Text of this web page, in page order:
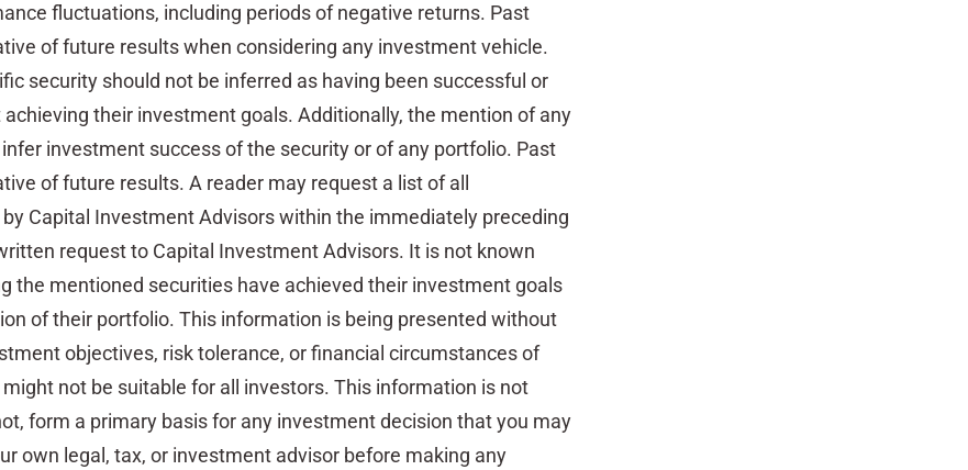
fluctuations, including periods of negative returns. Past
of future results when considering any investment vehicle.
security should not be inferred as having been successful or
their investment goals. Additionally, the mention of any
investment success of the security or of any portfolio. Past
of future results. A reader may request a list of all
Capital Investment Advisors within the immediately preceding
request to Capital Investment Advisors. It is not known
the mentioned securities have achieved their investment goals
of their portfolio. This information is being presented without
objectives, risk tolerance, or financial circumstances of
not be suitable for all investors. This information is not
form a primary basis for any investment decision that you may
own legal, tax, or investment advisor before making any